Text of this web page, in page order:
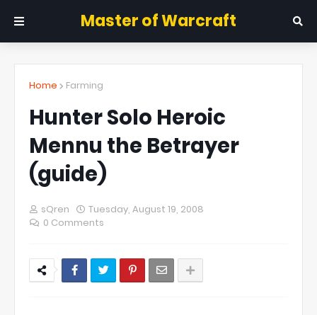
Master of Warcraft
Home Farming
Hunter Solo Heroic
Mennu the Betrayer
(guide)
sQren
Tuesday, August 19, 2008
0 Comments